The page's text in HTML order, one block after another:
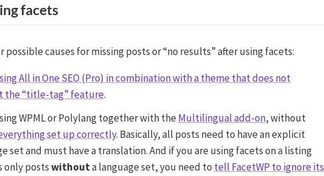
facets
possible causes for missing posts or “no results” after using facets:
All in One SEO (Pro) in combination with a theme that does not
the “title-tag” feature.
WPML or Polylang together with the Multilingual add-on, without
set up correctly. Basically, all posts need to have an explicit
set and must have a translation. And if you are using facets on a listing
only postswithouta language set, you need to tell FacetWP to ignore its